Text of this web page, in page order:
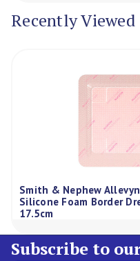
Recently Viewed
Smith & Nephew
Silicone Foam Border
17.5cm
Subscribe to